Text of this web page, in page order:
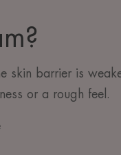
skin barrier is
or a rough feel.